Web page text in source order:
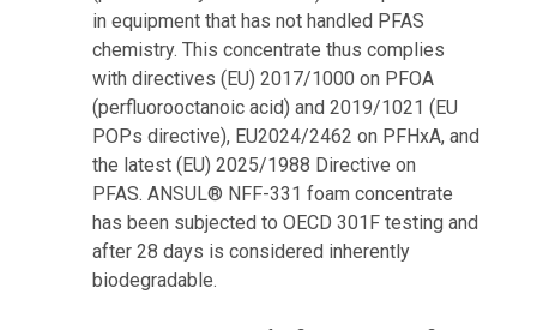
in equipment that has not handled PFAS
chemistry. This concentrate thus complies
with directives (EU) 2017/1000 on PFOA
(perfluorooctanoic acid) and 2019/1021 (EU
POPs directive), EU2024/2462 on PFHxA, and
the latest (EU) 2025/1988 Directive on
PFAS. ANSUL® NFF-331 foam concentrate
has been subjected to OECD 301F testing and
after 28 days is considered inherently
biodegradable.